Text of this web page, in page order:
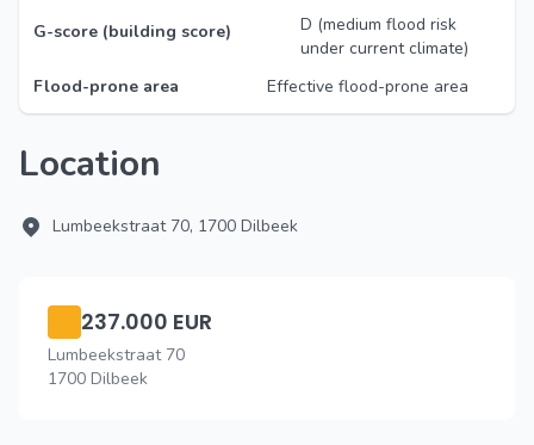
G-score (building score)
D (medium flood risk
under current climate)
Flood-prone area
Effective flood-prone area
Location
Lumbeekstraat 70, 1700 Dilbeek
237.000 EUR
Lumbeekstraat 70
1700 Dilbeek